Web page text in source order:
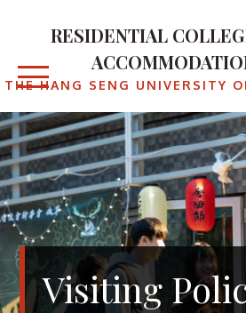
RESIDENTIAL
THE HANG SENG UNIVERSITY
Visiting